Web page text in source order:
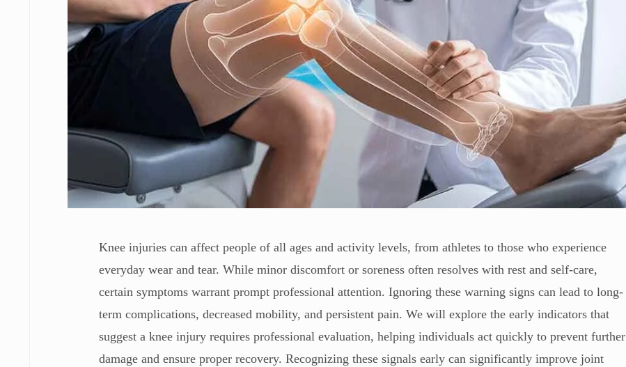
Knee injuries can affect people of all ages and activity levels, from athletes to those who experience
everyday wear and tear. While minor discomfort or soreness often resolves with rest and self-care,
certain symptoms warrant prompt professional attention. Ignoring these warning signs can lead to long-
term complications, decreased mobility, and persistent pain. We will explore the early indicators that
suggest a knee injury requires professional evaluation, helping individuals act quickly to prevent further
damage and ensure proper recovery. Recognizing these signals early can significantly improve joint